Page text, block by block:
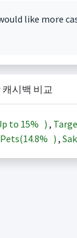
like more
캐시백 비교
to 15% ) ,
14.8% ) ,